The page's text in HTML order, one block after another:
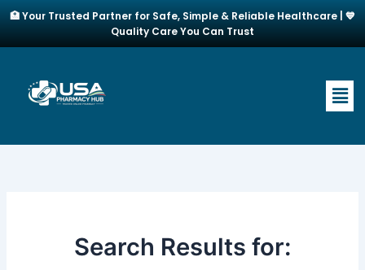
Skip
content
🏥 Your Trusted Partner for Safe, Simple & Reliable Healthcare | 💙
Quality Care You Can Trust
Search Results for: